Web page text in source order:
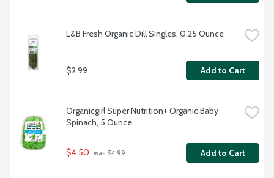
L&B Fresh Organic Dill Singles, 0.25 Ounce
$2.99 Add to Cart
Organicgirl Super Nutrition+ Organic Baby
Spinach, 5 Ounce
$4.50 was $4.99 Add to Cart